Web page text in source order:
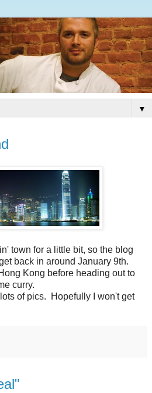
▼
town for a little bit, so the blog
back in around January 9th.
Kong before heading out to
curry.
of pics. Hopefully I won't get